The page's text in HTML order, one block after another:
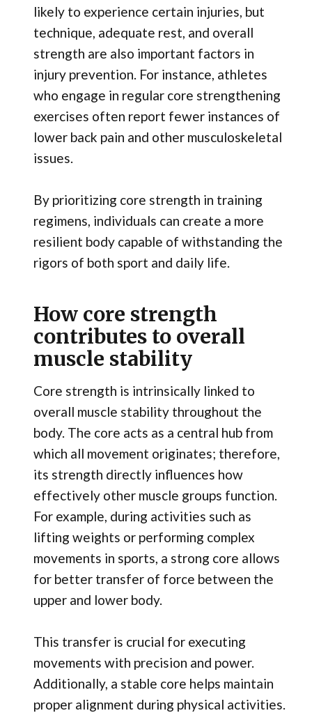
likely to experience certain injuries, but
technique, adequate rest, and overall
strength are also important factors in
injury prevention. For instance, athletes
who engage in regular core strengthening
exercises often report fewer instances of
lower back pain and other musculoskeletal
issues.
By prioritizing core strength in training
regimens, individuals can create a more
resilient body capable of withstanding the
rigors of both sport and daily life.
How core strength
contributes to overall
muscle stability
Core strength is intrinsically linked to
overall muscle stability throughout the
body. The core acts as a central hub from
which all movement originates; therefore,
its strength directly influences how
effectively other muscle groups function.
For example, during activities such as
lifting weights or performing complex
movements in sports, a strong core allows
for better transfer of force between the
upper and lower body.
This transfer is crucial for executing
movements with precision and power.
Additionally, a stable core helps maintain
proper alignment during physical activities.